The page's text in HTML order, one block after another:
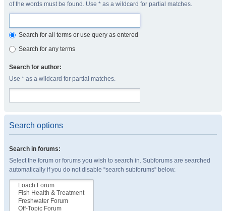
of the words must be found. Use * as a wildcard for partial matches.
Search for all terms or use query as entered
Search for any terms
Search for author:
Use * as a wildcard for partial matches.
Search options
Search in forums:
Select the forum or forums you wish to search in. Subforums are searched
automatically if you do not disable “search subforums“ below.